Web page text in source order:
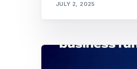
JULY 2, 2025